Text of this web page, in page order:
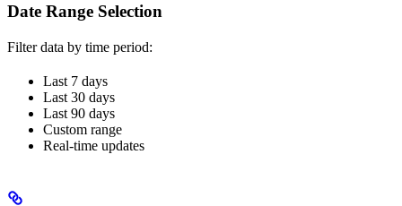
Date Range Selection
Filter data by time period:
Last 7 days
Last 30 days
Last 90 days
Custom range
Real-time updates